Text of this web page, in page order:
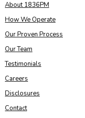
About 1836PM
How We Operate
Our Proven Process
Our Team
Testimonials
Careers
Disclosures
Contact